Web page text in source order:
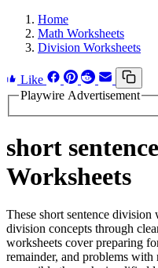
Home
Math Worksheets
Division Worksheets
Like
Playwire Advertisement
short
Worksheets
These short sentence division
division concepts through
worksheets cover preparing
remainder, and problems